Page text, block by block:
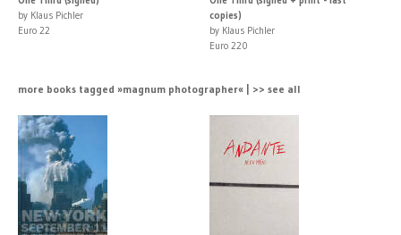
by Klaus Pichler
Euro 22
copies)
by Klaus Pichler
Euro 220
more books tagged »magnum photographer« | >> see all